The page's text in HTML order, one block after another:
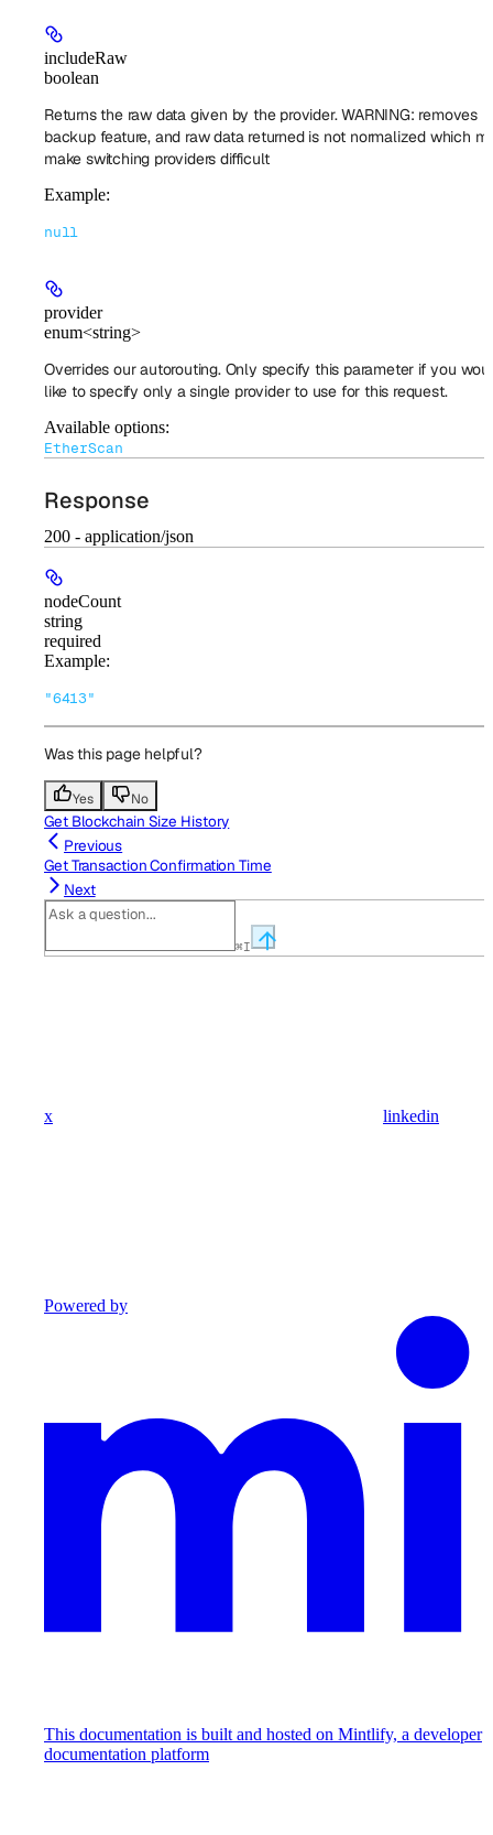
includeRaw
boolean
Returns the raw data given by the provider. WARNING: removes
backup feature, and raw data returned is not normalized which
make switching providers difficult
Example:
null
provider
enum<string>
Overrides our autorouting. Only specify this parameter if you
like to specify only a single provider to use for this request.
Available options:
EtherScan
Response
200 - application/json
nodeCount
string
required
Example:
"6413"
Was this page helpful?
Yes No
Get Blockchain Size History
Previous
Get Transaction Confirmation Time
Next
⌘I
x linkedin
Powered by
This documentation is built and hosted on Mintlify, a developer
documentation platform